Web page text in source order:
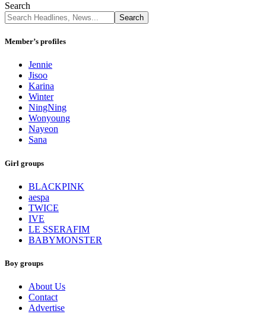
Search
Member’s profiles
Jennie
Jisoo
Karina
Winter
NingNing
Wonyoung
Nayeon
Sana
Girl groups
BLACKPINK
aespa
TWICE
IVE
LE SSERAFIM
BABYMONSTER
Boy groups
About Us
Contact
Advertise